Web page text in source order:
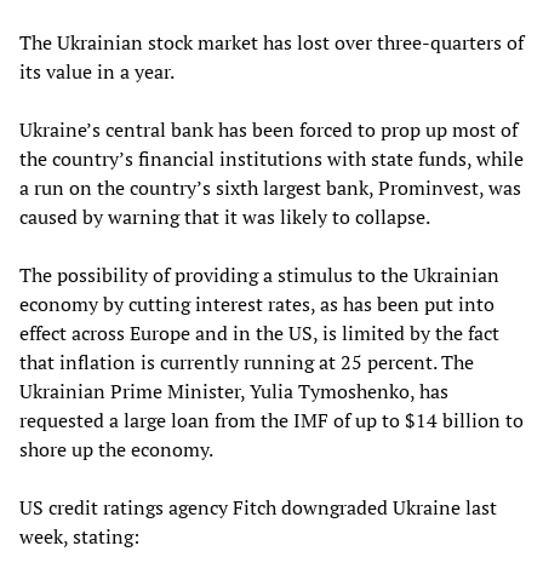
The Ukrainian stock market has lost over three-quarters of
its value in a year.
Ukraine’s central bank has been forced to prop up most of
the country’s financial institutions with state funds, while
a run on the country’s sixth largest bank, Prominvest, was
caused by warning that it was likely to collapse.
The possibility of providing a stimulus to the Ukrainian
economy by cutting interest rates, as has been put into
effect across Europe and in the US, is limited by the fact
that inflation is currently running at 25 percent. The
Ukrainian Prime Minister, Yulia Tymoshenko, has
requested a large loan from the IMF of up to $14 billion to
shore up the economy.
US credit ratings agency Fitch downgraded Ukraine last
week, stating: